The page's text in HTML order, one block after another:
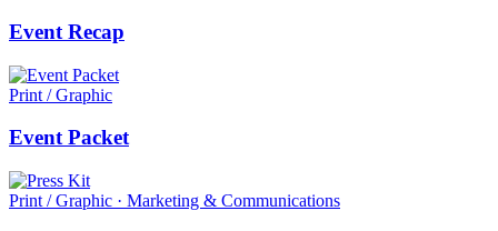
Event Recap
Print / Graphic
Event Packet
Print / Graphic · Marketing & Communications